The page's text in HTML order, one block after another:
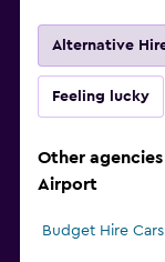
Alternative
Feeling lucky
Other
Airport
Budget Hire Cars